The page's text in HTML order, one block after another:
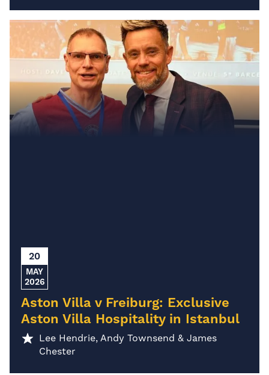
20
MAY
2026
Aston Villa v Freiburg: Exclusive
Aston Villa Hospitality in Istanbul
Lee Hendrie, Andy Townsend & James
Chester